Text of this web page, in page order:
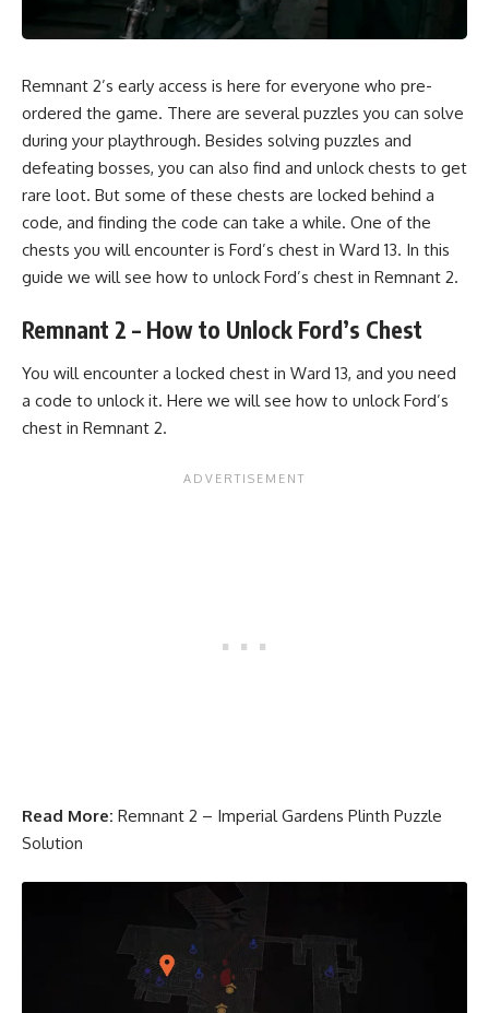
Remnant 2’s early access is here for everyone who pre-
ordered the game. There are several puzzles you can solve
during your playthrough. Besides solving puzzles and
defeating bosses, you can also find and unlock chests to get
rare loot. But some of these chests are locked behind a
code, and finding the code can take a while. One of the
chests you will encounter is Ford’s chest in Ward 13. In this
guide we will see how to unlock Ford’s chest in Remnant 2.
Remnant 2 – How to Unlock Ford’s Chest
You will encounter a locked chest in Ward 13, and you need
a code to unlock it. Here we will see how to unlock Ford’s
chest in Remnant 2.
Read More: Remnant 2 – Imperial Gardens Plinth Puzzle
Solution